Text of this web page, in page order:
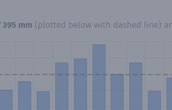
395 mm (plotted below with dashed line)